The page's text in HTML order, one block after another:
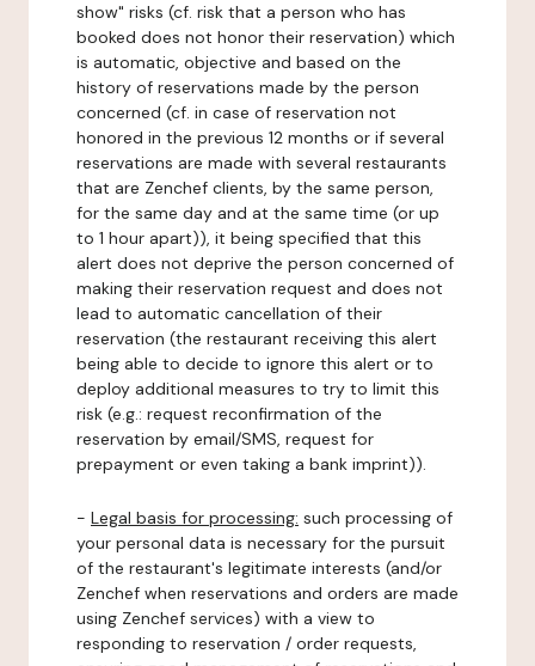
show" risks (cf. risk that a person who has
booked does not honor their reservation) which
is automatic, objective and based on the
history of reservations made by the person
concerned (cf. in case of reservation not
honored in the previous 12 months or if several
reservations are made with several restaurants
that are Zenchef clients, by the same person,
for the same day and at the same time (or up
to 1 hour apart)), it being specified that this
alert does not deprive the person concerned of
making their reservation request and does not
lead to automatic cancellation of their
reservation (the restaurant receiving this alert
being able to decide to ignore this alert or to
deploy additional measures to try to limit this
risk (e.g.: request reconfirmation of the
reservation by email/SMS, request for
prepayment or even taking a bank imprint)).
- Legal basis for processing: such processing of
your personal data is necessary for the pursuit
of the restaurant's legitimate interests (and/or
Zenchef when reservations and orders are made
using Zenchef services) with a view to
responding to reservation / order requests,